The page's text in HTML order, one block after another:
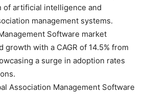
of artificial intelligence and
management systems.
Software market
growth with a CAGR of 14.5% from
a surge in adoption rates
Association Management Software